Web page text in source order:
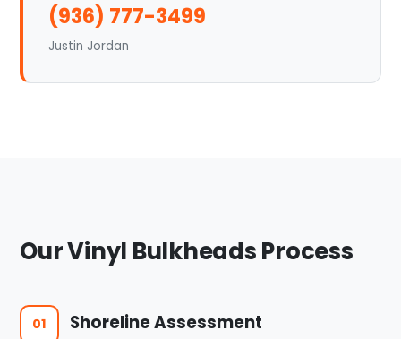
(936) 777-3499
Justin Jordan
Our Vinyl Bulkheads Process
01 Shoreline Assessment